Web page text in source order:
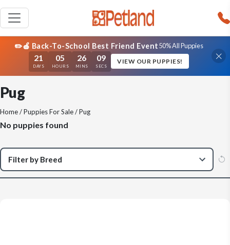
✏️🍎 Back-To-School Best Friend Event50% All Puppies
21
DAYS
05
HOURS
26
MINS
09
SECS
VIEW OUR PUPPIES!
Pug
Home/Puppies For Sale/ Pug
No puppies found